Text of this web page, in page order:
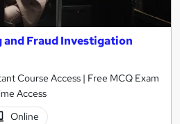
Fraud Investigation
Course Access | Free MCQ Exam
Access
Online